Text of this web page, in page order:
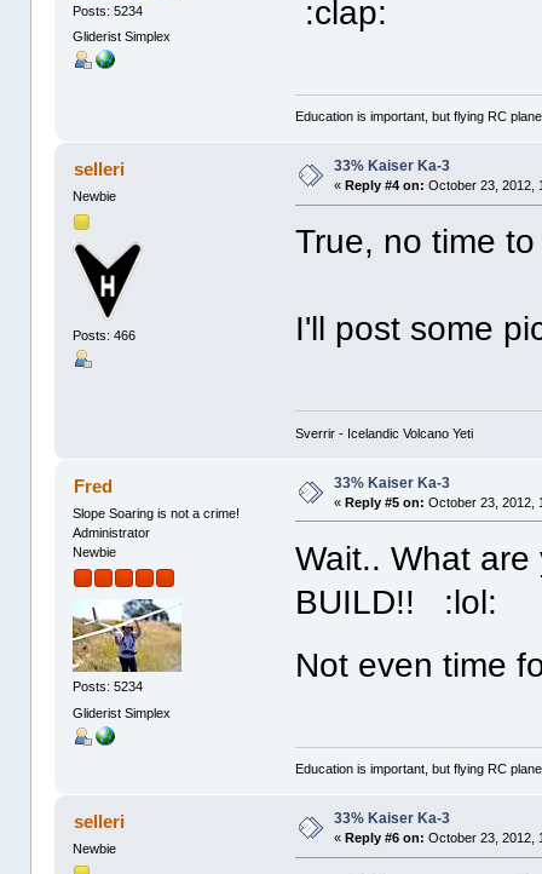
Posts: 5234
Gliderist Simplex
:clap:
Education is important, but flying RC
selleri
Newbie
Posts: 466
33% Kaiser Ka-3
« Reply #4 on: October 23, 2012,
True, no time
I'll post some
Sverrir - Icelandic Volcano Yeti
Fred
Slope Soaring is not a crime!
Administrator
Newbie
Posts: 5234
Gliderist Simplex
33% Kaiser Ka-3
«Reply #5 on: October 23, 2012,
Wait.. What
BUILD!! :lol:
Not even time
Education is important, but flying RC
selleri
Newbie
33% Kaiser Ka-3
«Reply #6 on: October 23, 2012,